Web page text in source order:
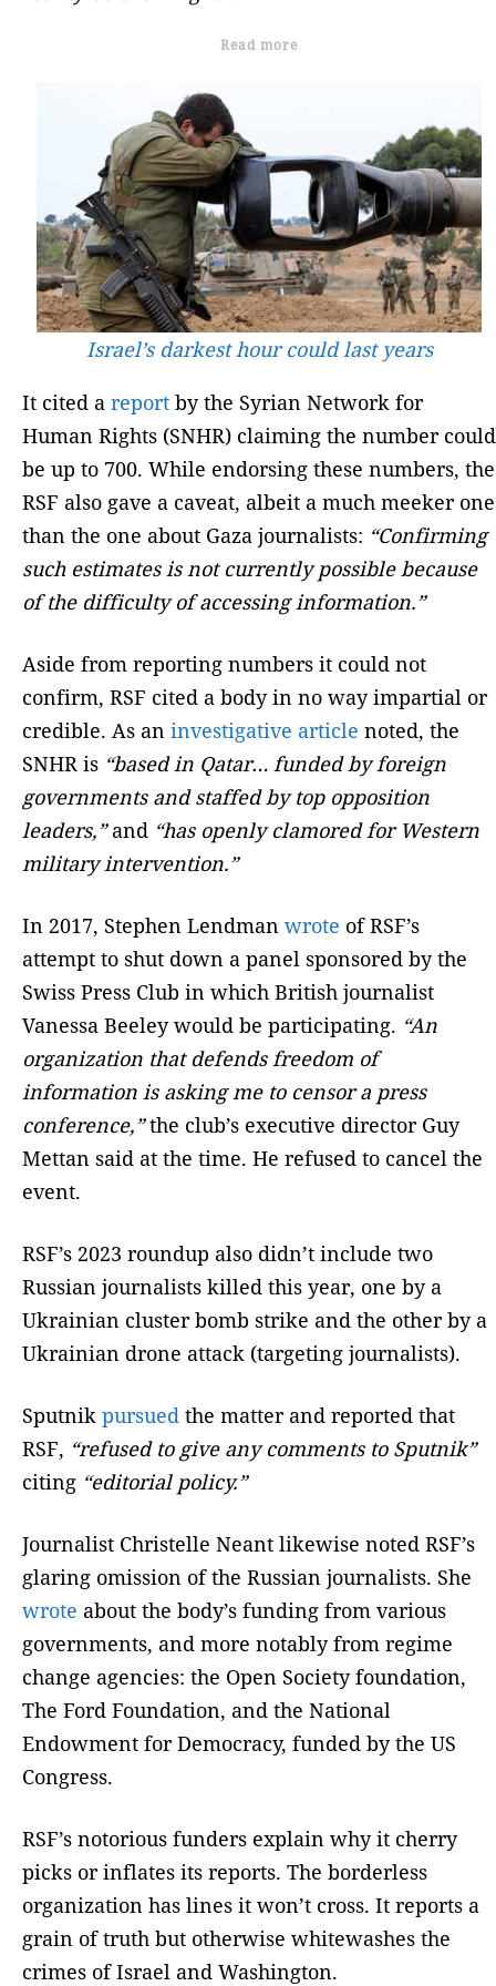
Read more
Israel’s darkest hour could last years
It cited a report by the Syrian Network for
Human Rights (SNHR) claiming the number could
be up to 700. While endorsing these numbers, the
RSF also gave a caveat, albeit a much meeker one
than the one about Gaza journalists: “Confirming
such estimates is not currently possible because
of the difficulty of accessing information.”
Aside from reporting numbers it could not
confirm, RSF cited a body in no way impartial or
credible. As an investigative article noted, the
SNHR is “based in Qatar… funded by foreign
governments and staffed by top opposition
leaders,”and “has openly clamored for Western
military intervention.”
In 2017, Stephen Lendman wrote of RSF’s
attempt to shut down a panel sponsored by the
Swiss Press Club in which British journalist
Vanessa Beeley would be participating. “An
organization that defends freedom of
information is asking me to censor a press
conference,”the club’s executive director Guy
Mettan said at the time. He refused to cancel the
event.
RSF’s 2023 roundup also didn’t include two
Russian journalists killed this year, one by a
Ukrainian cluster bomb strike and the other by a
Ukrainian drone attack (targeting journalists).
Sputnik pursued the matter and reported that
RSF, “refused to give any comments to Sputnik”
citing “editorial policy.”
Journalist Christelle Neant likewise noted RSF’s
glaring omission of the Russian journalists. She
wrote about the body’s funding from various
governments, and more notably from regime
change agencies: the Open Society foundation,
The Ford Foundation, and the National
Endowment for Democracy, funded by the US
Congress.
RSF’s notorious funders explain why it cherry
picks or inflates its reports. The borderless
organization has lines it won’t cross. It reports a
grain of truth but otherwise whitewashes the
crimes of Israel and Washington.